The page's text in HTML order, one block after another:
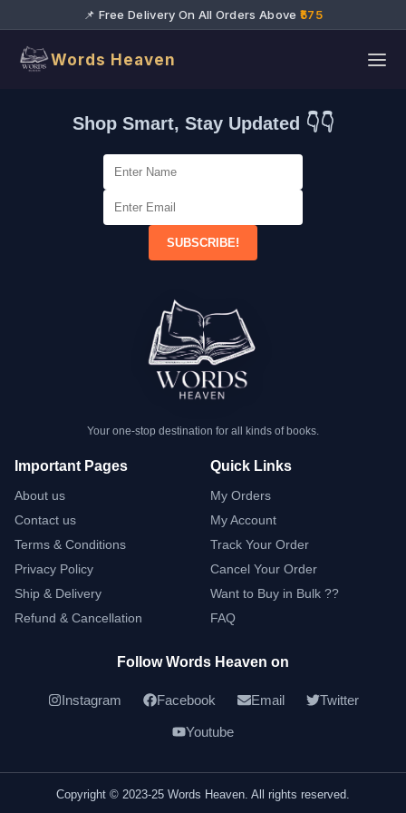
📌 Free Delivery On All Orders Above ₹575
Words Heaven
Shop Smart, Stay Updated 👇👇
SUBSCRIBE!
Your one-stop destination for all kinds of books.
Important Pages
About us
Contact us
Terms & Conditions
Privacy Policy
Ship & Delivery
Refund & Cancellation
Quick Links
My Orders
My Account
Track Your Order
Cancel Your Order
Want to Buy in Bulk ??
FAQ
Follow Words Heaven on
Instagram Facebook Email Twitter
Youtube
Copyright © 2023-25 Words Heaven. All rights reserved.